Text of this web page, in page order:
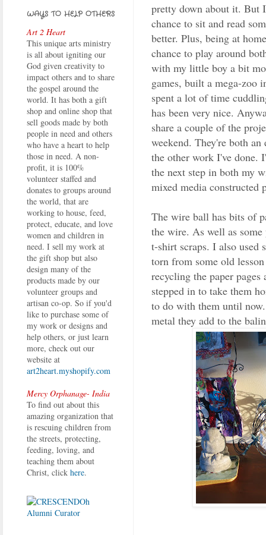
pretty down about it. But
chance to sit and read
better. Plus, being at
chance to play around
with my little boy a bit
games, built a mega-zoo
spent a lot of time
has been very nice.
share a couple of the
weekend. They're both
the other work I've done.
the next step in both my
mixed media constructed
The wire ball has bits of
the wire. As well as
t-shirt scraps. I also used
torn from some old
recycling the paper
stepped in to take them
to do with them until
metal they add to the
WAYS TO HELP OTHERS
Art 2 Heart
This unique arts ministry
is all about igniting our
God given creativity to
impact others and to share
the gospel around the
world. It has both a gift
shop and online shop that
sell goods made by both
people in need and others
who have a heart to help
those in need. A non-
profit, it is 100%
volunteer staffed and
donates to groups around
the world, that are
working to house, feed,
protect, educate, and love
women and children in
need. I sell my work at
the gift shop but also
design many of the
products made by our
volunteer groups and
artisan co-op. So if you'd
like to purchase some of
my work or designs and
help others, or just learn
more, check out our
website at
art2heart.myshopify.com
Mercy Orphanage- India
To find out about this
amazing organization that
is rescuing children from
the streets, protecting,
feeding, loving, and
teaching them about
Christ, click here.